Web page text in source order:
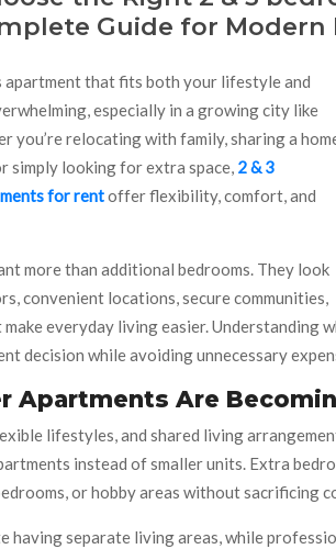
Guide for Modern
apartment that fits both your lifestyle and
especially in a growing city like
you’re relocating with family, sharing a
simply looking for extra space, 2 & 3
for rentoffer flexibility, comfort, and
more than additional bedrooms. They look
convenient locations, secure communities,
everyday living easier. Understanding
decision while avoiding unnecessary
Apartments Are
lifestyles, and shared living
instead of smaller units. Extra
or hobby areas without sacrificing
having separate living areas, while